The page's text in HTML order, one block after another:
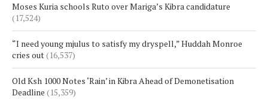
Moses Kuria schools Ruto over Mariga’s Kibra candidature
(17,524)
“I need young mjulus to satisfy my dryspell,” Huddah Monroe
cries out(16,537)
Old Ksh 1000 Notes ‘Rain’ in Kibra Ahead of Demonetisation
Deadline (15,359)